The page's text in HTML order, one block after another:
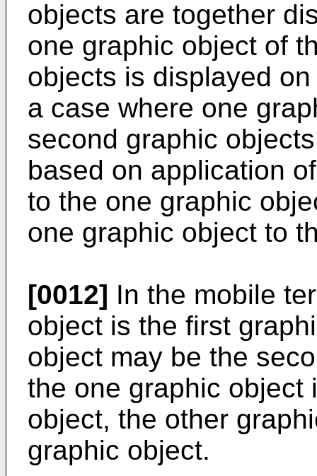
objects are together
one graphic object of
objects is displayed
a case where one
second graphic
based on application
to the one graphic
one graphic object to
[0012] In the mobile
object is the first
object may be the
the one graphic object
object, the other
graphic object.